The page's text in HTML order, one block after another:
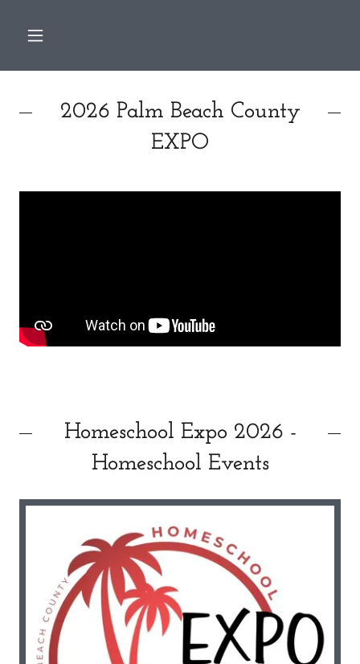
2026 Palm Beach County
EXPO
Homeschool Expo 2026 -
Homeschool Events